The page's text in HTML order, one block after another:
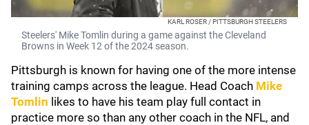
KARL ROSER / PITTSBURGH STEELERS
Steelers' Mike Tomlin during a game against the Cleveland
Browns in Week 12 of the 2024 season.
Pittsburgh is known for having one of the more intense
training camps across the league. Head Coach Mike
Tomlin likes to have his team play full contact in
practice more so than any other coach in the NFL, and